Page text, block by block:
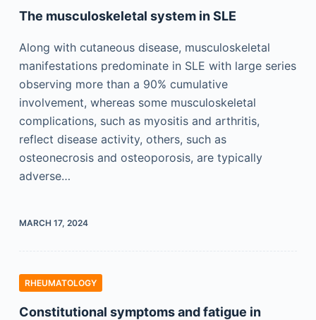
The musculoskeletal system in SLE
Along with cutaneous disease, musculoskeletal
manifestations predominate in SLE with large series
observing more than a 90% cumulative
involvement, whereas some musculoskeletal
complications, such as myositis and arthritis,
reflect disease activity, others, such as
osteonecrosis and osteoporosis, are typically
adverse…
MARCH 17, 2024
RHEUMATOLOGY
Constitutional symptoms and fatigue in